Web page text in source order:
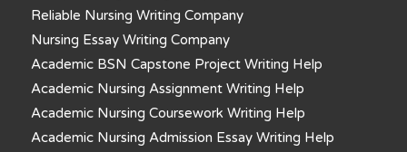
Reliable Nursing Writing Company
Nursing Essay Writing Company
Academic BSN Capstone Project Writing Help
Academic Nursing Assignment Writing Help
Academic Nursing Coursework Writing Help
Academic Nursing Admission Essay Writing Help